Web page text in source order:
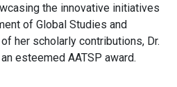
the innovative initiatives
of Global Studies and
her scholarly contributions, Dr.
esteemed AATSP award.